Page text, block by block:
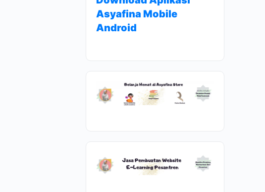
Asyafina Mobile
Android